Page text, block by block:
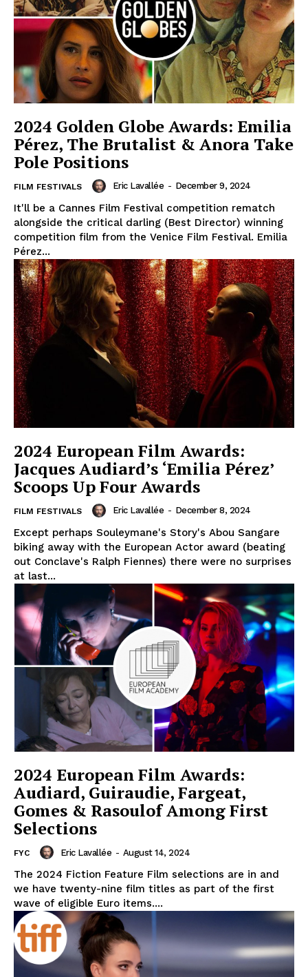
2024 Golden Globe Awards: Emilia
Pérez, The Brutalist & Anora Take
Pole Positions
FILM FESTIVALS Eric Lavallée - December 9, 2024
It'll be a Cannes Film Festival competition rematch
alongside the critical darling (Best Director) winning
competition film from the Venice Film Festival. Emilia
Pérez...
2024 European Film Awards:
Jacques Audiard’s ‘Emilia Pérez’
Scoops Up Four Awards
FILM FESTIVALS Eric Lavallée - December 8, 2024
Except perhaps Souleymane's Story's Abou Sangare
biking away with the European Actor award (beating
out Conclave's Ralph Fiennes) there were no surprises
at last...
2024 European Film Awards:
Audiard, Guiraudie, Fargeat,
Gomes & Rasoulof Among First
Selections
FYC Eric Lavallée - August 14, 2024
The 2024 Fiction Feature Film selections are in and
we have twenty-nine film titles as part of the first
wave of eligible Euro items....